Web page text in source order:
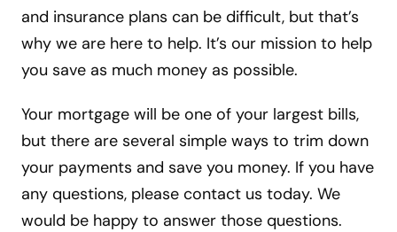
and insurance plans can be difficult, but that’s
why we are here to help. It’s our mission to help
you save as much money as possible.
Your mortgage will be one of your largest bills,
but there are several simple ways to trim down
your payments and save you money. If you have
any questions, please contact us today. We
would be happy to answer those questions.